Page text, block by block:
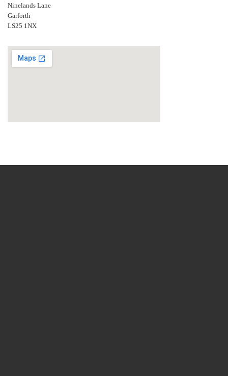
Ninelands Lane
Garforth
LS25 1NX